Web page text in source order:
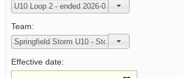
Team:
Effective date: